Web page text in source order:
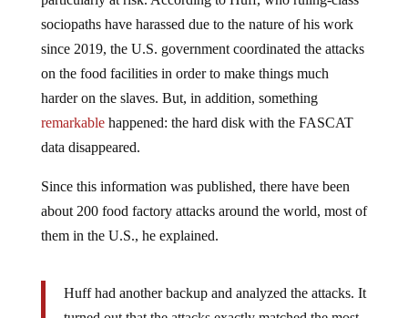
sociopaths have harassed due to the nature of his work
since 2019, the U.S. government coordinated the attacks
on the food facilities in order to make things much
harder on the slaves. But, in addition, something
remarkablehappened: the hard disk with the FASCAT
data disappeared.
about 200 food factory attacks around the world, most of
them in the U.S., he explained.
turned out that the attacks exactly matched the most